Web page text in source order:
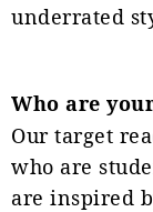
underrated
Who are
Our target
who are
are inspired